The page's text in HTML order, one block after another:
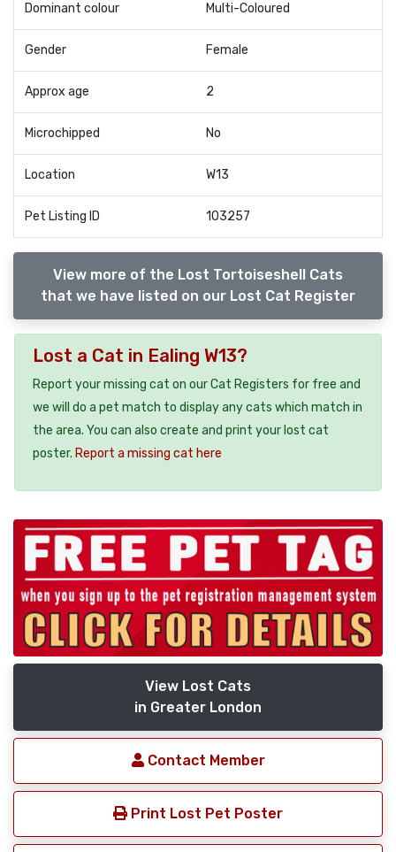
Dominant colour Multi-Coloured
Gender Female
Approx age 2
Microchipped No
Location W13
Pet Listing ID 103257
View more of the Lost Tortoiseshell Cats
that we have listed on our Lost Cat Register
Lost a Cat in Ealing W13?
Report your missing cat on our Cat Registers for free and
we will do a pet match to display any cats which match in
the area. You can also create and print your lost cat
poster. Report a missing cat here
View Lost Cats
in Greater London
Contact Member
Print Lost Pet Poster